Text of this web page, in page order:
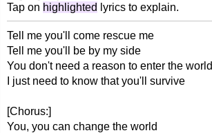
Tap on highlighted lyrics to explain.
Tell me you'll come rescue me
Tell me you'll be by my side
You don't need a reason to enter the world
I just need to know that you'll survive
[Chorus:]
You, you can change the world